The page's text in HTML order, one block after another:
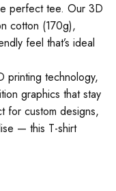
perfect tee. Our 3D
cotton (170g),
feel that’s ideal
printing technology,
graphics that stay
for custom designs,
— this T-shirt